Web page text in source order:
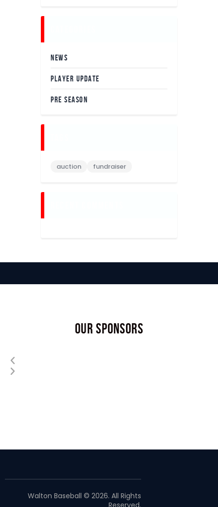
NEWS
PLAYER UPDATE
PRE SEASON
auction fundraiser
OUR SPONSORS
Walton Baseball © 2026. All Rights
Reserved.